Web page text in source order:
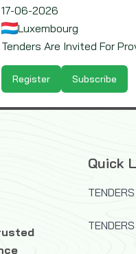
17-06-2026
Luxembourg
Tenders Are Invited For
Register Subscribe
Quick